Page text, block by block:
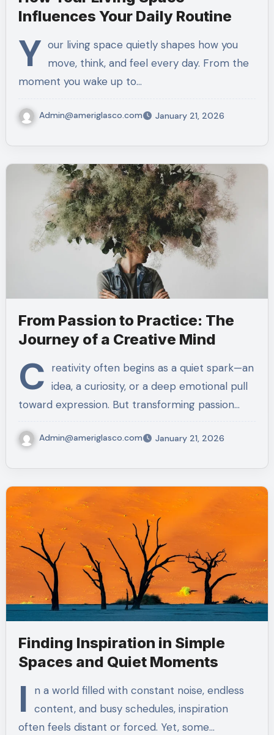
Influences Your Daily Routine
Y our living space quietly shapes how you
move, think, and feel every day. From the
moment you wake up to…
Admin@ameriglasco.com January 21, 2026
From Passion to Practice: The
Journey of a Creative Mind
C reativity often begins as a quiet spark—an
idea, a curiosity, or a deep emotional pull
toward expression. But transforming passion…
Admin@ameriglasco.com January 21, 2026
Finding Inspiration in Simple
Spaces and Quiet Moments
I
n a world filled with constant noise, endless
content, and busy schedules, inspiration
often feels distant or forced. Yet, some…